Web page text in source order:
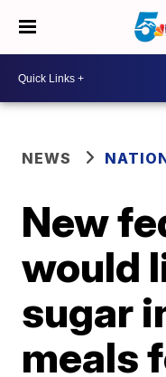
NEWS
New
would
sugar
meals